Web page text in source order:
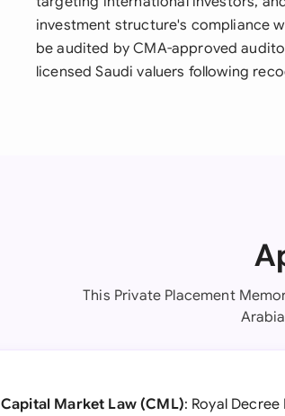
investment structure's compliance
be audited by CMA-approved
licensed Saudi valuers following
This Private Placement
Capital Market Law (CML): Royal